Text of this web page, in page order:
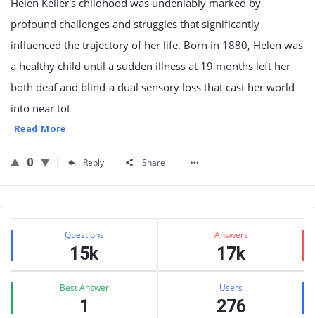
Helen Keller's childhood was undeniably marked by
profound challenges and struggles that significantly
influenced the trajectory of her life. Born in 1880, Helen was
a healthy child until a sudden illness at 19 months left her
both deaf and blind-a dual sensory loss that cast her world
into near tot
Read More
0 Reply Share
Sidebar
Stats Questions
15k
Answers
17k
Best Answer
1
Users
276